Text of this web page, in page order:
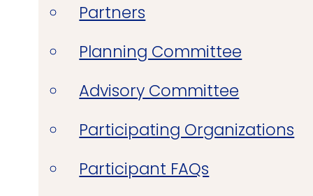
Partners
Planning Committee
Advisory Committee
Participating Organizations
Participant FAQs